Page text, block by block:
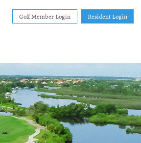
Golf Member Login Resident Login